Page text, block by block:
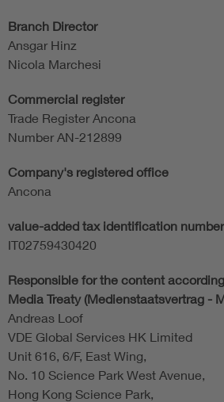
Branch Director
Ansgar Hinz
Nicola Marchesi
Commercial register
Trade Register Ancona
Number AN-212899
Company's registered office
Ancona
value-added tax identification number
IT02759430420
Responsible for the content
Media Treaty (Medienstaatsvertrag -
Andreas Loof
VDE Global Services HK Limited
Unit 616, 6/F, East Wing,
No. 10 Science Park West Avenue,
Hong Kong Science Park,